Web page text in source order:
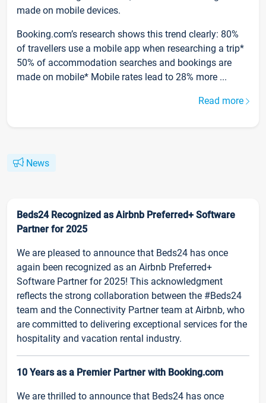
made on mobile devices.
Booking.com’s research shows this trend clearly: 80%
of travellers use a mobile app when researching a trip*
50% of accommodation searches and bookings are
made on mobile* Mobile rates lead to 28% more ...
Read more
News
Beds24 Recognized as Airbnb Preferred+ Software
Partner for 2025
We are pleased to announce that Beds24 has once
again been recognized as an Airbnb Preferred+
Software Partner for 2025! This acknowledgment
reflects the strong collaboration between the #Beds24
team and the Connectivity Partner team at Airbnb, who
are committed to delivering exceptional services for the
hospitality and vacation rental industry.
10 Years as a Premier Partner with Booking.com
We are thrilled to announce that Beds24 has once